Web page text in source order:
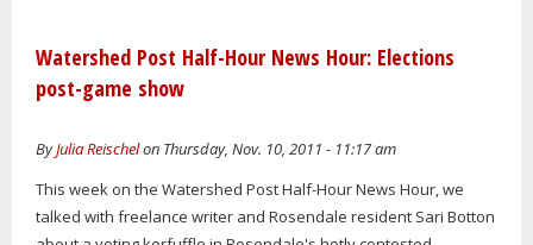
Watershed Post Half-Hour News Hour: Elections
post-game show
ByJulia Reischelon Thursday, Nov. 10, 2011 - 11:17 am
This week on the Watershed Post Half-Hour News Hour, we
talked with freelance writer and Rosendale resident Sari Botton